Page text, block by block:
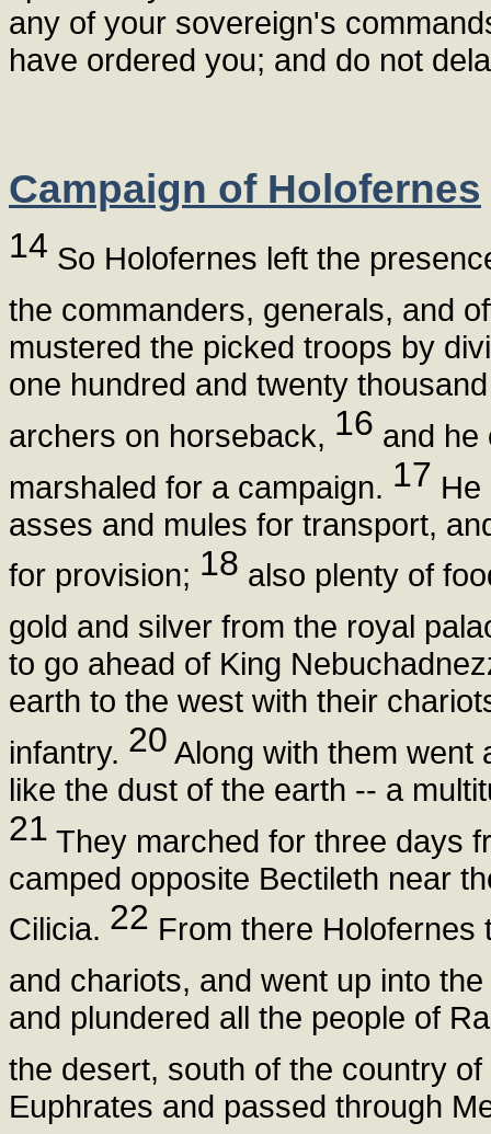
any of your sovereign's
have ordered you; and do not
Campaign of Holofernes
14 So Holofernes left the
the commanders, generals, and
mustered the picked troops by
one hundred and twenty
archers on horseback, 16 and he
marshaled for a campaign. 17 He
asses and mules for transport,
for provision; 18 also plenty of
gold and silver from the royal
to go ahead of King
earth to the west with their
infantry. 20 Along with them went
like the dust of the earth -- a
21 They marched for three days
camped opposite Bectileth near
Cilicia. 22 From there Holofernes
and chariots, and went up into
and plundered all the people of
the desert, south of the country
Euphrates and passed through